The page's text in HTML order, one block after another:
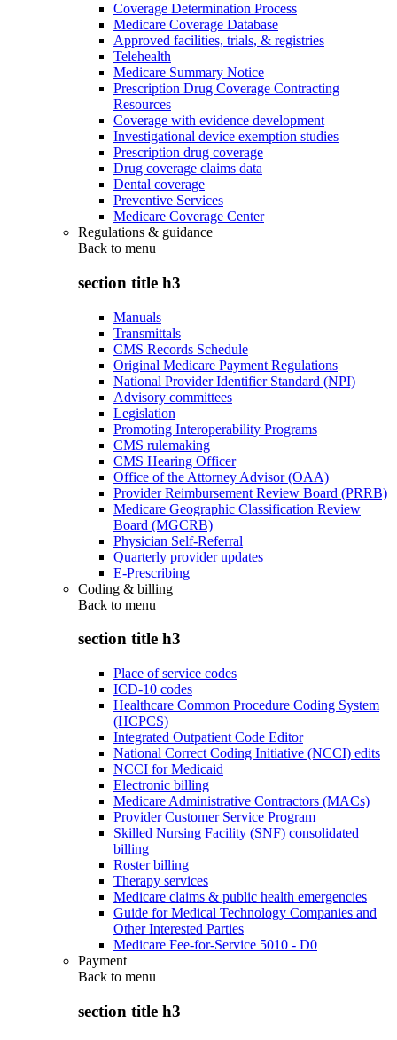
Coverage Determination Process
Medicare Coverage Database
Approved facilities, trials, & registries
Telehealth
Medicare Summary Notice
Prescription Drug Coverage Contracting
Resources
Coverage with evidence development
Investigational device exemption studies
Prescription drug coverage
Drug coverage claims data
Dental coverage
Preventive Services
Medicare Coverage Center
Regulations & guidance
Back to menu
section title h3
Manuals
Transmittals
CMS Records Schedule
Original Medicare Payment Regulations
National Provider Identifier Standard (NPI)
Advisory committees
Legislation
Promoting Interoperability Programs
CMS rulemaking
CMS Hearing Officer
Office of the Attorney Advisor (OAA)
Provider Reimbursement Review Board (PRRB)
Medicare Geographic Classification Review
Board (MGCRB)
Physician Self-Referral
Quarterly provider updates
E-Prescribing
Coding & billing
Back to menu
section title h3
Place of service codes
ICD-10 codes
Healthcare Common Procedure Coding System
(HCPCS)
Integrated Outpatient Code Editor
National Correct Coding Initiative (NCCI) edits
NCCI for Medicaid
Electronic billing
Medicare Administrative Contractors (MACs)
Provider Customer Service Program
Skilled Nursing Facility (SNF) consolidated
billing
Roster billing
Therapy services
Medicare claims & public health emergencies
Guide for Medical Technology Companies and
Other Interested Parties
Medicare Fee-for-Service 5010 - D0
Payment
Back to menu
section title h3